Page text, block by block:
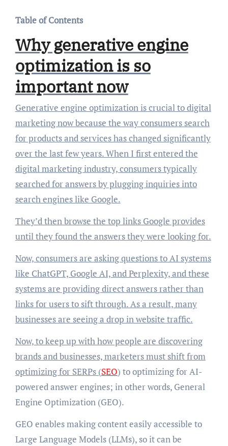
Table of Contents
Why generative engine
optimization is so
important now
Generative engine optimization is crucial to digital
marketing now because the way consumers search
for products and services has changed significantly
over the last few years. When I first entered the
digital marketing industry, consumers typically
searched for answers by plugging inquiries into
search engines like Google.
They’d then browse the top links Google provides
until they found the answers they were looking for.
Now, consumers are asking questions to AI systems
like ChatGPT, Google AI, and Perplexity, and these
systems are providing direct answers rather than
links for users to sift through. As a result, many
businesses are seeing a drop in website traffic.
Now, to keep up with how people are discovering
brands and businesses, marketers must shift from
optimizing for SERPs (SEO) to optimizing for AI-
powered answer engines; in other words, General
Engine Optimization (GEO).
GEO enables making content easily accessible to
Large Language Models (LLMs), so it can be